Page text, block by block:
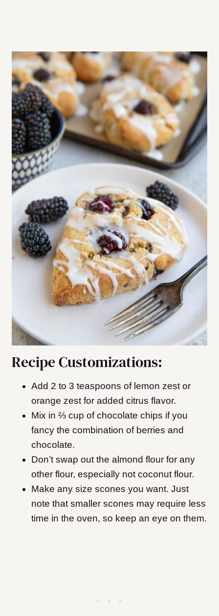
Recipe Customizations:
Add 2 to 3 teaspoons of lemon zest or
orange zest for added citrus flavor.
Mix in ⅔ cup of chocolate chips if you
fancy the combination of berries and
chocolate.
Don’t swap out the almond flour for any
other flour, especially not coconut flour.
Make any size scones you want. Just
note that smaller scones may require less
time in the oven, so keep an eye on them.